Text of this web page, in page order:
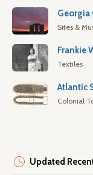
Georgia
Sites &
Frankie
Textiles
Atlantic
Colonial
Updated